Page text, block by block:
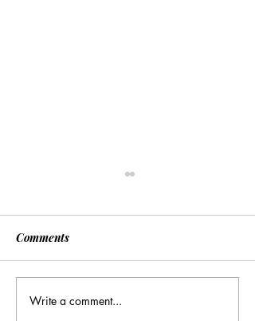
[Associated Press] Urgent
Comments
Write a comment...